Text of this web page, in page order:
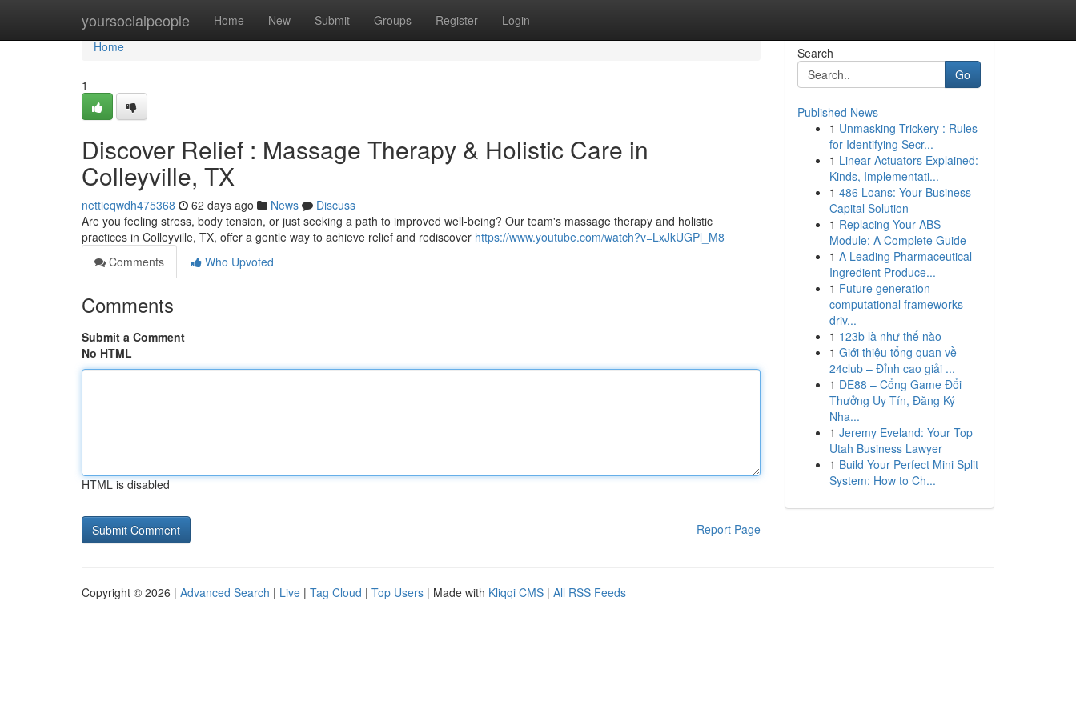
yoursocialpeople Home New Submit Groups Register Login
Home
Home
1
Discover Relief : Massage Therapy & Holistic Care in
Colleyville, TX
nettieqwdh475368 62 days ago News
Discuss
Are you feeling stress, body tension, or just seeking a path to improved well-being? Our team's massage therapy and holistic
practices in Colleyville, TX, offer a gentle way to achieve relief and rediscover https://www.youtube.com/watch?v=LxJkUGPl_M8
Comments
Who Upvoted
Comments
Submit a Comment
No HTML
HTML is disabled
Report Page
Search
Go
Published News
1 Unmasking Trickery : Rules
for Identifying Secr...
1 Linear Actuators Explained:
Kinds, Implementati...
1 486 Loans: Your Business
Capital Solution
1 Replacing Your ABS
Module: A Complete Guide
1 A Leading Pharmaceutical
Ingredient Produce...
1 Future generation
computational frameworks
driv...
1 123b là như thế nào
1 Giới thiệu tổng quan về
24club – Đỉnh cao giải ...
1 DE88 – Cổng Game Đổi
Thưởng Uy Tín, Đăng Ký
Nha...
1 Jeremy Eveland: Your Top
Utah Business Lawyer
1 Build Your Perfect Mini Split
System: How to Ch...
Copyright © 2026 | Advanced Search | Live | Tag Cloud | Top Users | Made with Kliqqi CMS | All RSS Feeds